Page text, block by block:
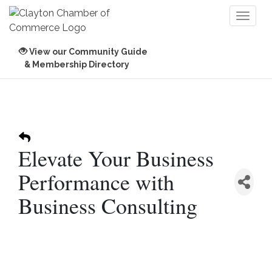
View our Community Guide
& Membership Directory
Elevate Your Business
Performance with
Business Consulting